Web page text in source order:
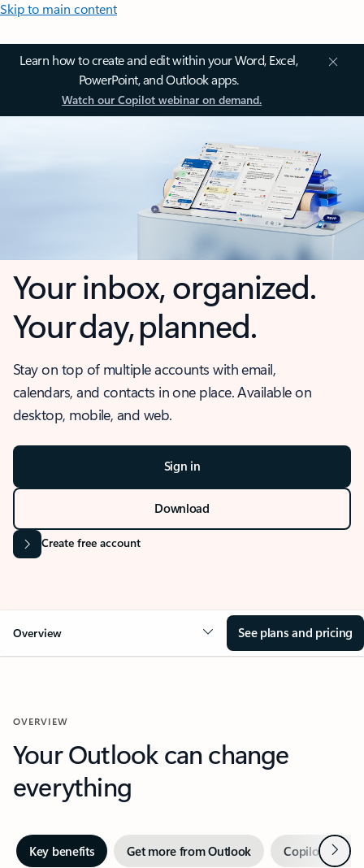
Skip to main content
Learn how to create and edit within your Word, Excel,
PowerPoint, and Outlook apps.
Watch our Copilot webinar on demand.
Your inbox, organized.
Your day, planned.
Stay on top of multiple accounts with email,
calendars, and contacts in one place. Available on
desktop, mobile, and web.
Sign in
Download
Create free account
Overview See plans and pricing
OVERVIEW
Your Outlook can change
everything
Key benefits Get more from Outlook Copilot inNext